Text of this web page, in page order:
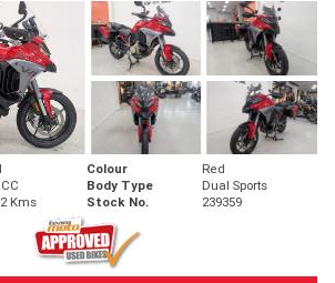
Colour
Red
Body Type
Dual Sports
Kms Stock No. 239359